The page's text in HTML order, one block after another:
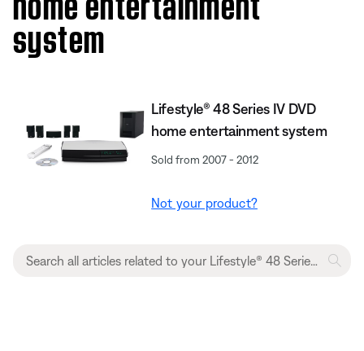
system
Lifestyle® 48 Series IV DVD
home entertainment system
Sold from 2007 - 2012
Not your product?